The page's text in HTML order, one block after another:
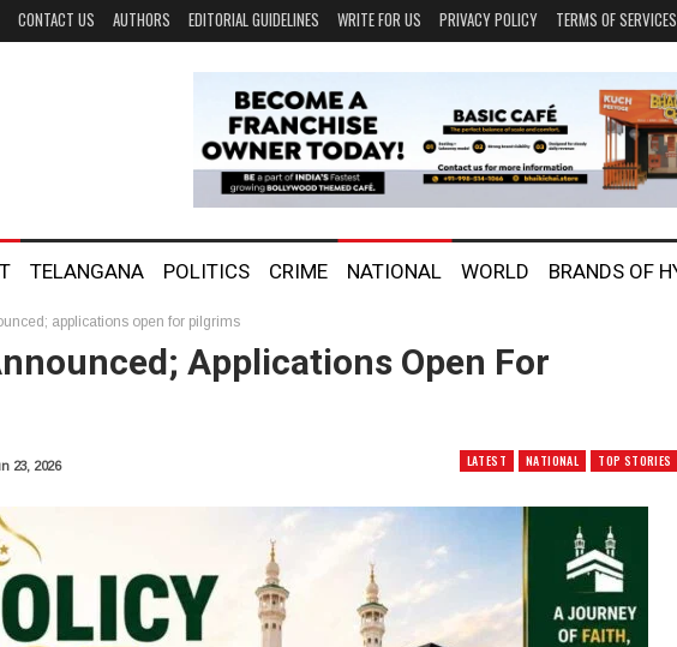
CONTACT US AUTHORS EDITORIAL GUIDELINES WRITE FOR US PRIVACY POLICY TERMS OF SERVICES
TELANGANA POLITICS CRIME NATIONAL WORLD BRANDS OF
applications open for pilgrims
Applications Open For
LATEST NATIONAL TOP STORIES
23, 2026